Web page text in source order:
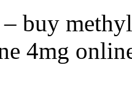
buy
4mg